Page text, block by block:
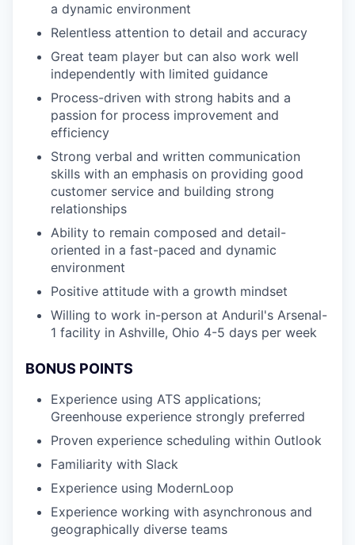
a dynamic environment
Relentless attention to detail and accuracy
Great team player but can also work well
independently with limited guidance
Process-driven with strong habits and a
passion for process improvement and
efficiency
Strong verbal and written communication
skills with an emphasis on providing good
customer service and building strong
relationships
Ability to remain composed and detail-
oriented in a fast-paced and dynamic
environment
Positive attitude with a growth mindset
Willing to work in-person at Anduril's Arsenal-
1 facility in Ashville, Ohio 4-5 days per week
BONUS POINTS
Experience using ATS applications;
Greenhouse experience strongly preferred
Proven experience scheduling within Outlook
Familiarity with Slack
Experience using ModernLoop
Experience working with asynchronous and
geographically diverse teams